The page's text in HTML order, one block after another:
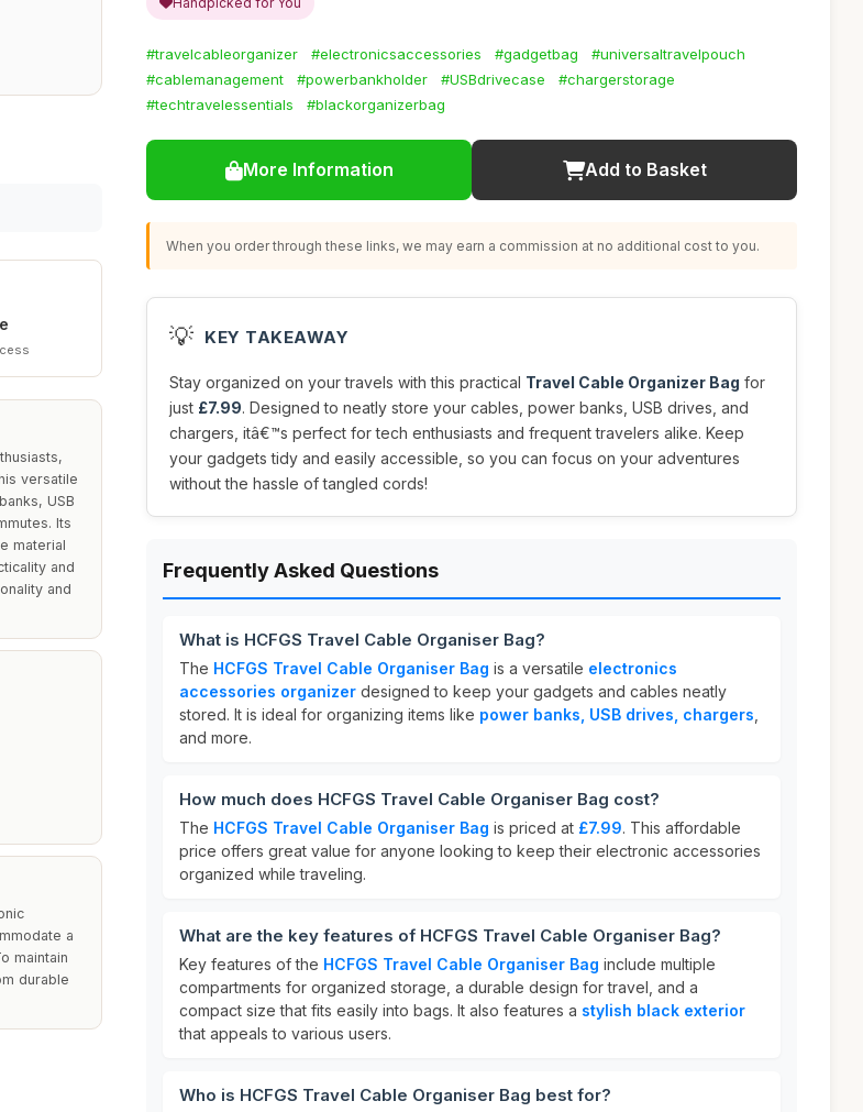
versatile
USB
Its
material
and
and
a
maintain
durable
#travelcableorganizer #electronicsaccessories #gadgetbag
#universaltravelpouch
#cablemanagement
#powerbankholder #USBdrivecase
#chargerstorage
#techtravelessentials
#blackorganizerbag
More Information Add to Basket
When you order through these links, we may earn a commission at no additional cost to you.
💡 KEY TAKEAWAY
Stay organized on your travels with this practical Travel Cable Organizer Bag for
just £7.99. Designed to neatly store your cables, power banks, USB drives, and
chargers, itâ€™s perfect for tech enthusiasts and frequent travelers alike. Keep
your gadgets tidy and easily accessible, so you can focus on your adventures
without the hassle of tangled cords!
Frequently Asked Questions
What is HCFGS Travel Cable Organiser Bag?
The HCFGS Travel Cable Organiser Bag is a versatile electronics
accessories organizer designed to keep your gadgets and cables neatly
stored. It is ideal for organizing items like power banks, USB drives, chargers
and more.
How much does HCFGS Travel Cable Organiser Bag cost?
The HCFGS Travel Cable Organiser Bag is priced at £7.99. This affordable
price offers great value for anyone looking to keep their electronic accessories
organized while traveling.
What are the key features of HCFGS Travel Cable Organiser Bag?
Key features of the HCFGS Travel Cable Organiser Bag include multiple
compartments for organized storage, a durable design for travel, and a
compact size that fits easily into bags. It also features a stylish black exterior
that appeals to various users.
Who is HCFGS Travel Cable Organiser Bag best for?